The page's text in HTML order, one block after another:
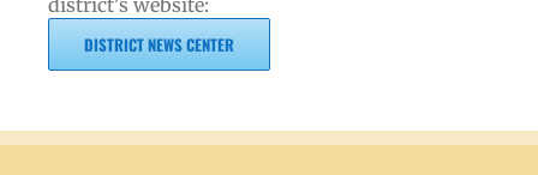
DISTRICT NEWS CENTER